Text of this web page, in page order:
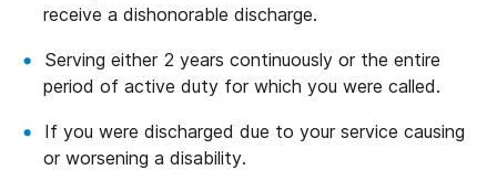
receive a dishonorable discharge.
Serving either 2 years continuously or the entire
period of active duty for which you were called.
If you were discharged due to your service causing
or worsening a disability.